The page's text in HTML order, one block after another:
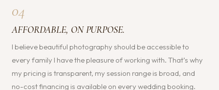
04
AFFORDABLE, ON PURPOSE.
I believe beautiful photography should be accessible to
every family I have the pleasure of working with. That’s why
my pricing is transparent, my session range is broad, and
no-cost financing is available on every wedding booking.